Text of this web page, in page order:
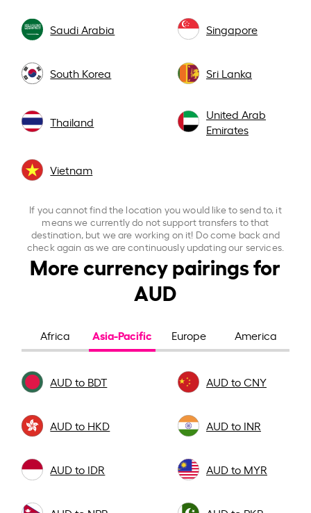
Saudi Arabia Singapore
South Korea Sri Lanka
Thailand
United Arab
Emirates
Vietnam
If you cannot find the location you would like to send to, it
means we currently do not support transfers to that
destination, but we are working on it! Do come back and
check again as we are continuously updating our services.
More currency pairings for
AUD
Africa Asia-Pacific Europe America
AUD to BDT AUD to CNY
AUD to HKD AUD to INR
AUD to IDR AUD to MYR